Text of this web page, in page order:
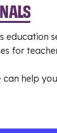
education
for
can help